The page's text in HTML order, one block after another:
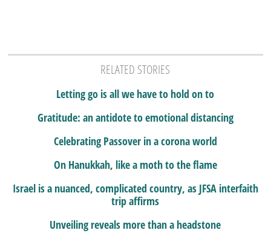
RELATED STORIES
Letting go is all we have to hold on to
Gratitude: an antidote to emotional distancing
Celebrating Passover in a corona world
On Hanukkah, like a moth to the flame
Israel is a nuanced, complicated country, as JFSA interfaith
trip affirms
Unveiling reveals more than a headstone